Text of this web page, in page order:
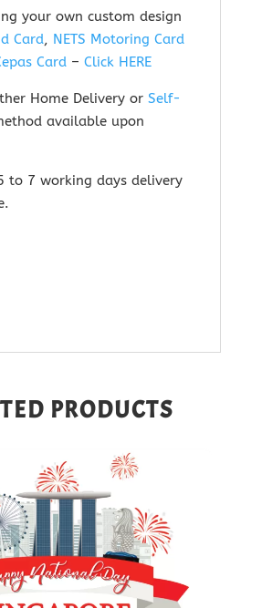
your own custom design
Card, NETS Motoring Card
Card – Click HERE
Home Delivery or Self-
available upon
to 7 working days delivery
PRODUCTS